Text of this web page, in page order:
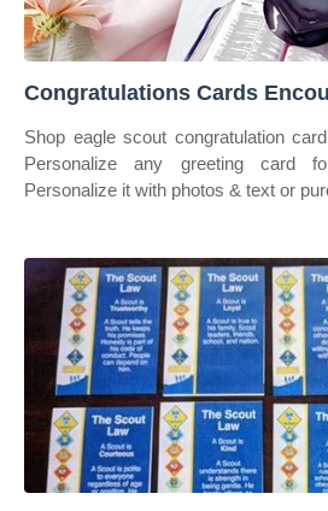
Congratulations Cards
Shop eagle scout congratulation
Personalize any greeting card
Personalize it with photos & text or